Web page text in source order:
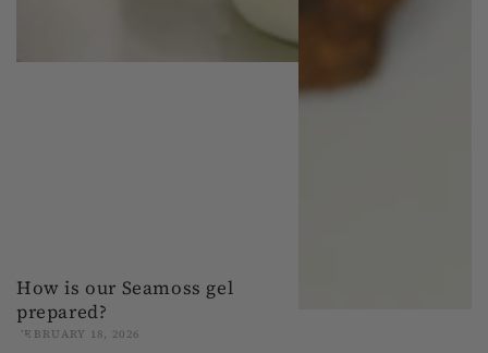
How is our Seamoss gel
prepared?
FEBRUARY 18, 2026